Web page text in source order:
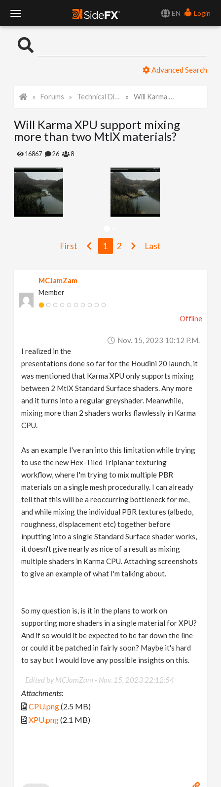
EN
Login
o
l
e
a
Advanced Search
Forums Technical Discussion Will Karma XPU support mixing more than two MtlX materials?
Will Karma XPU support mixing
more than two MtlX materials?
16867 26 8
First 1 2 Last
MCJamZam
Member
Offline
Nov. 15, 2023 10:12 P.m.
I realized in the
presentations done so far for the Houdini 20 launch, it
was mentioned that Karma XPU only supports mixing
between 2 MtlX Standard Surface shaders. Any more
and it turns into a regular greyshader. Meanwhile,
mixing more than 2 shaders works flawlessly in Karma
CPU.
As an example I've ran into this limitation while trying
to use the new Hex-Tiled Triplanar texturing
workflow, where I'm trying to mix multiple PBR
materials on a single mesh procedurally. I can already
tell that this will be a reoccurring bottleneck for me,
and while mixing the individual PBR textures (albedo,
roughness, displacement etc) together before
inputting into a single Standard Surface shader works,
it doesn't give nearly as nice of a result as mixing
multiple shaders in Karma CPU. Attaching screenshots
to give an example of what I'm talking about.
So my question is, is it in the plans to work on
supporting more shaders in a single material for XPU?
And if so would it be expected to be far down the line
or could it be patched in fairly soon? Maybe it's hard
to say but I would love any possible insights on this.
Edited by MCJamZam - Nov. 15, 2023 22:12:54
Attachments:
CPU.png(2.5 MB)
XPU.png(2.1 MB)